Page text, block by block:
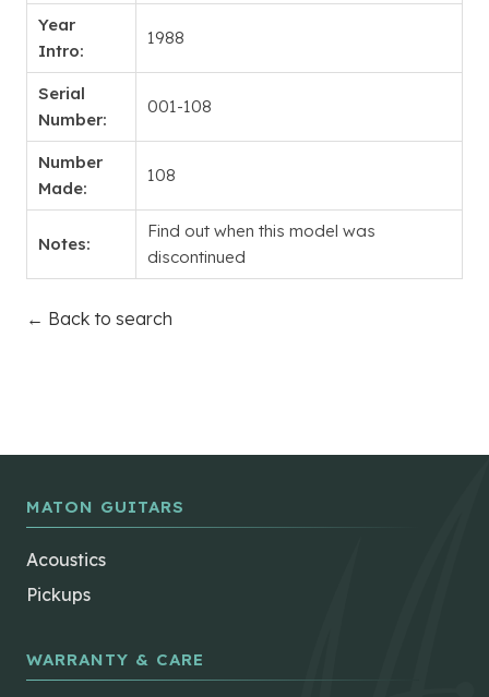
Year
Intro:
1988
Serial
Number:
001-108
Number
Made:
108
Notes:
Find out when this model was
discontinued
← Back to search
MATON GUITARS
Acoustics
Pickups
WARRANTY & CARE